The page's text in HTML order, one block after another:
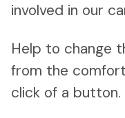
involved in our
Help to change
from the
click of a button.